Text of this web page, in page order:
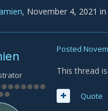
, November 4, 2021 in
Posted
This thread
Quote